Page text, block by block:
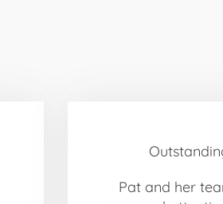
Pat and her